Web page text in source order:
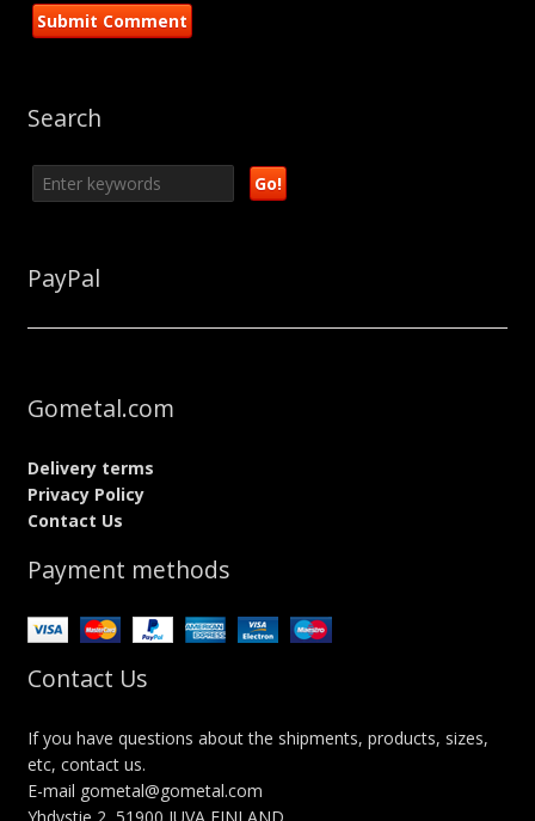
Search
PayPal
Gometal.com
Delivery terms
Privacy Policy
Contact Us
Payment methods
Contact Us
If you have questions about the shipments, products, sizes,
etc, contact us.
E-mail gometal@gometal.com